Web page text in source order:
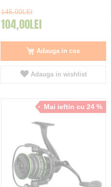
145,00LEI
104,00LEI
Adauga in cos
Adauga in wishlist
Mai ieftin cu 24 %